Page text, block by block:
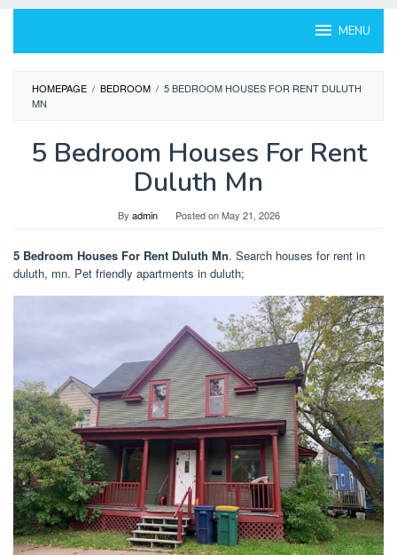
MENU
HOMEPAGE / BEDROOM / 5 BEDROOM HOUSES FOR RENT DULUTH
MN
5 Bedroom Houses For Rent
Duluth Mn
By admin Posted onMay 21, 2026
5 Bedroom Houses For Rent Duluth Mn. Search houses for rent in
duluth, mn. Pet friendly apartments in duluth;